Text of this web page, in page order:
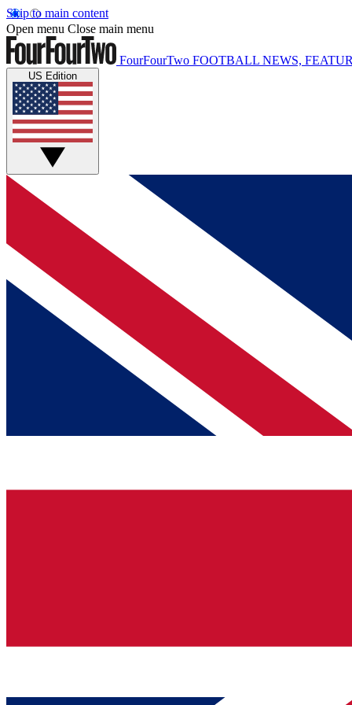
Skip to main content
Open menu Close main menu
FourFourTwo FOOTBALL NEWS,
US Edition